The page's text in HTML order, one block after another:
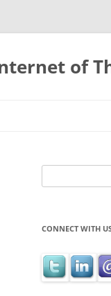
of
for:
CONNECT WITH